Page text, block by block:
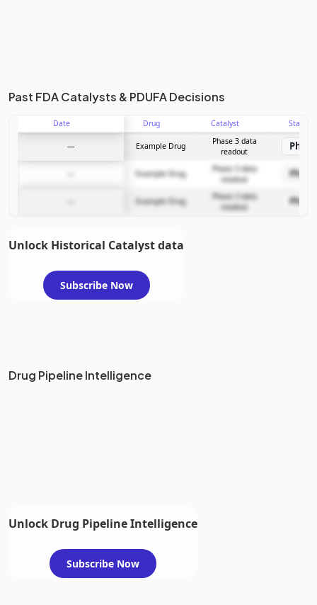
Past FDA Catalysts & PDUFA Decisions
Date Drug Catalyst Stage
— Example Drug
Phase 3 data
readout
Example Drug
Phase 3 data
readout
Example Drug
Phase 3 data
readout
Unlock Historical Catalyst data
Subscribe Now
Drug Pipeline Intelligence
Unlock Drug Pipeline Intelligence
Subscribe Now